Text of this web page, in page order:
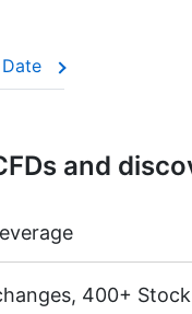
sure the CFD
and
MetaTrader5: 1:20
400+